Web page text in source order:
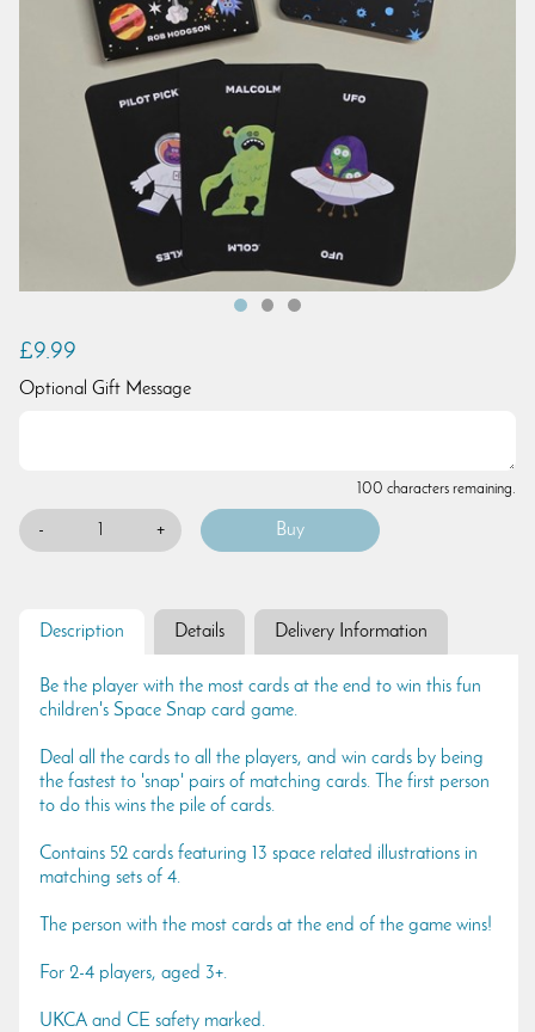
£9.99
Optional Gift Message
100 characters remaining.
- +
Description Details Delivery Information
Be the player with the most cards at the end to win this fun
children's Space Snap card game.
Deal all the cards to all the players, and win cards by being
the fastest to 'snap' pairs of matching cards. The first person
to do this wins the pile of cards.
Contains 52 cards featuring 13 space related illustrations in
matching sets of 4.
The person with the most cards at the end of the game wins!
For 2-4 players, aged 3+.
UKCA and CE safety marked.